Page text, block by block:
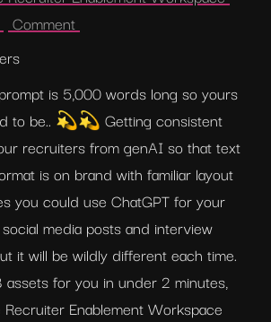
Comment
is 5,000 words long so yours
to be.. 💫💫 Getting consistent
recruiters from genAI so that text
is on brand with familiar layout
you could use ChatGPT for your
media posts and interview
it will be wildly different each time.
assets for you in under 2 minutes,
Enablement Workspace